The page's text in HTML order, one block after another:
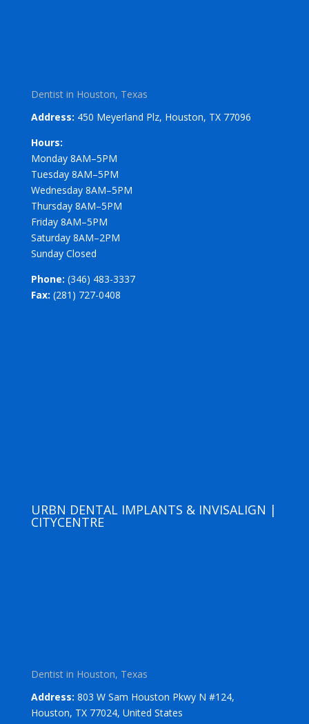
Dentist in Houston, Texas
Address: 450 Meyerland Plz, Houston, TX 77096
Hours:
Monday 8AM–5PM
Tuesday 8AM–5PM
Wednesday 8AM–5PM
Thursday 8AM–5PM
Friday 8AM–5PM
Saturday 8AM–2PM
Sunday Closed
Phone: (346) 483-3337
Fax: (281) 727-0408
URBN DENTAL IMPLANTS & INVISALIGN |
CITYCENTRE
Dentist in Houston, Texas
Address: 803 W Sam Houston Pkwy N #124,
Houston, TX 77024, United States